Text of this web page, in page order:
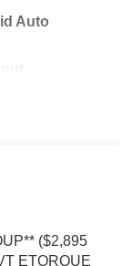
Auto
($2,895
ETORQUE